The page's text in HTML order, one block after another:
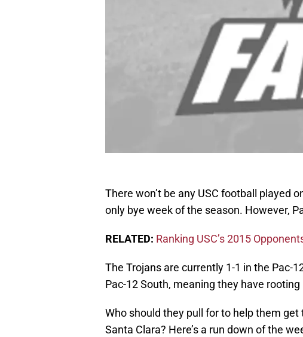
There won’t be any USC football played
only bye week of the season. However,
RELATED: Ranking USC’s 2015
The Trojans are currently 1-1 in the Pac-
Pac-12 South, meaning they have
Who should they pull for to help them
Santa Clara? Here’s a run down of the